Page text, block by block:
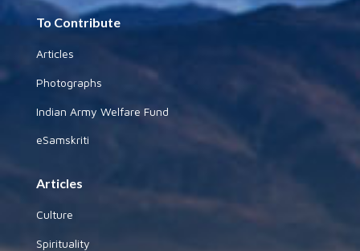
To Contribute
Articles
Photographs
Indian Army Welfare Fund
eSamskriti
Articles
Culture
Spirituality